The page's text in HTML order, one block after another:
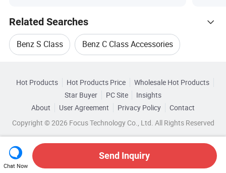
Related Searches
Benz S Class Benz C Class Accessories
E Benz Dvd Player Benz E Filter
Guangzhou Tomaster Auto Parts
Wholesale Auto Repair System
Browse by Categories
By Material By Certification
Hot Products Hot Products Price
Wholesale Hot Products
Star Buyer
PC Site
Insights
About
User Agreement Privacy Policy
Contact
Copyright © 2026 Focus Technology Co., Ltd. All Rights Reserved
Chat Now
Send Inquiry